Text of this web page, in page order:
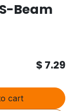
Beam
cart
$ 7.29